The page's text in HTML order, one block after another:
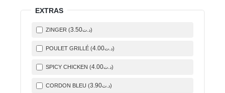
EXTRAS
ZINGER ( د.ت 3.50 )
POULET GRILLÉ ( د.ت 4.00 )
SPICY CHICKEN ( د.ت 4.00 )
CORDON BLEU ( د.ت 3.90 )